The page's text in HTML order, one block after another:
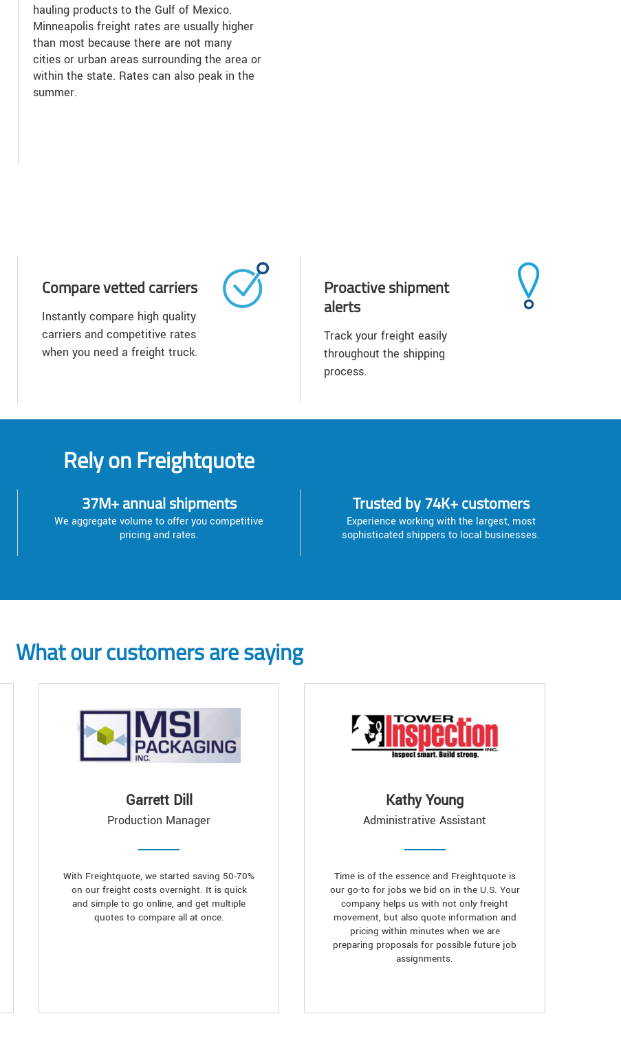
hauling products to the Gulf of Mexico.
Minneapolis freight rates are usually higher
than most because there are not many
cities or urban areas surrounding the area or
within the state. Rates can also peak in the
summer.
Compare vetted carriers
Instantly compare high quality
carriers and competitive rates
when you need a freight truck.
Proactive shipment
alerts
Track your freight easily
throughout the shipping
process.
Rely on Freightquote
37M+ annual shipments
We aggregate volume to offer you competitive
pricing and rates.
Trusted by 74K+ customers
Experience working with the largest, most
sophisticated shippers to local businesses.
What our customers are saying
Garrett Dill
Production Manager
With Freightquote, we started saving 50-70%
on our freight costs overnight. It is quick
and simple to go online, and get multiple
quotes to compare all at once.
Kathy Young
Administrative Assistant
Time is of the essence and Freightquote is
our go-to for jobs we bid on in the U.S. Your
company helps us with not only freight
movement, but also quote information and
pricing within minutes when we are
preparing proposals for possible future job
assignments.